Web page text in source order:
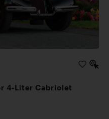
4-Liter Cabriolet